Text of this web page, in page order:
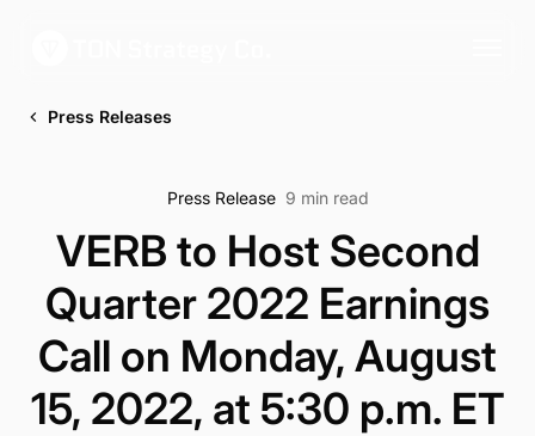
Press Releases
Press Release 9 min read
VERB to Host Second
Quarter 2022 Earnings
Call on Monday, August
15, 2022, at 5:30 p.m. ET